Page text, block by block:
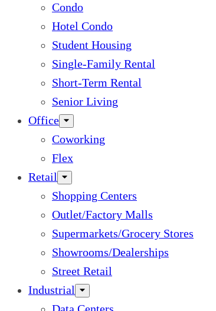
Condo
Hotel Condo
Student Housing
Single-Family Rental
Short-Term Rental
Senior Living
Office
Coworking
Flex
Retail
Shopping Centers
Outlet/Factory Malls
Supermarkets/Grocery Stores
Showrooms/Dealerships
Street Retail
Industrial